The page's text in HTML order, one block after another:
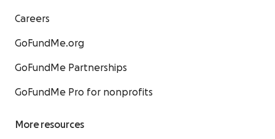
Careers
GoFundMe.org
GoFundMe Partnerships
GoFundMe Pro for nonprofits
More resources